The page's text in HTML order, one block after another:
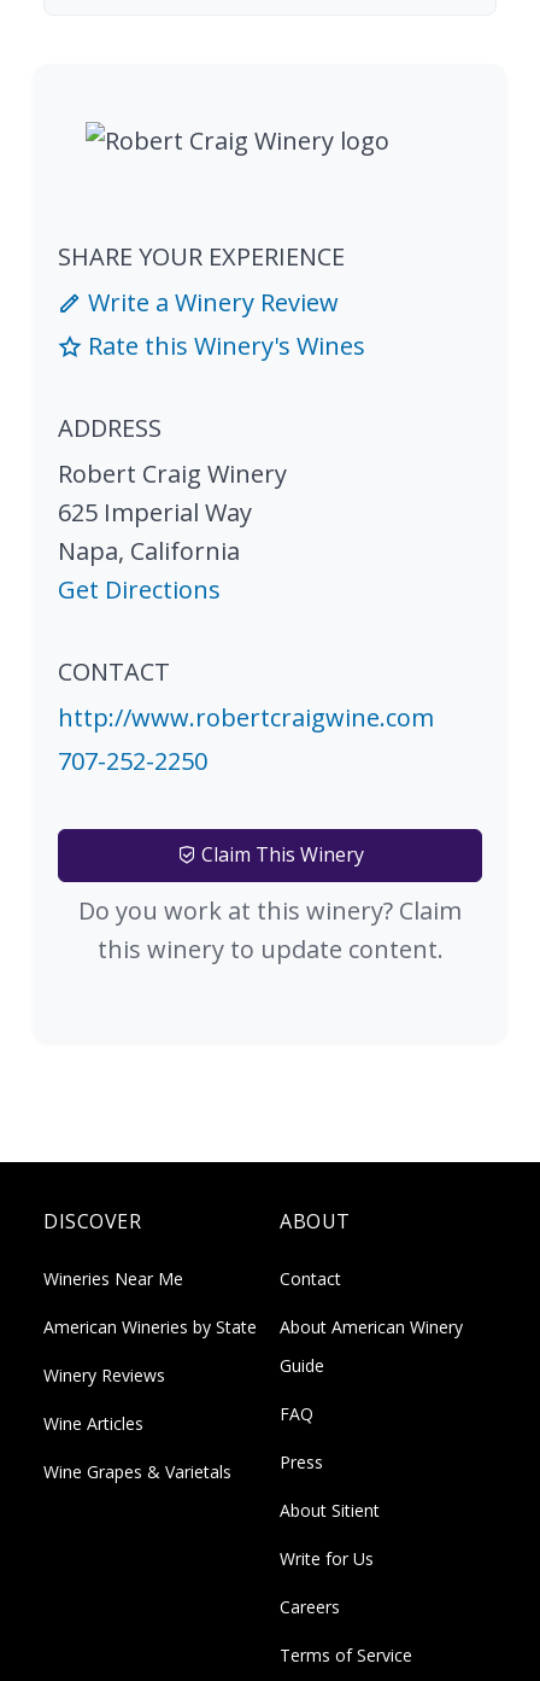
SHARE YOUR EXPERIENCE
Write a Winery Review
Rate this Winery's Wines
ADDRESS
Robert Craig Winery
625 Imperial Way
Napa, California
Get Directions
CONTACT
http://www.robertcraigwine.com
707-252-2250
Claim This Winery
Do you work at this winery? Claim
this winery to update content.
DISCOVER
Wineries Near Me
American Wineries by State
Winery Reviews
Wine Articles
Wine Grapes & Varietals
ABOUT
Contact
About American Winery
Guide
FAQ
Press
About Sitient
Write for Us
Careers
Terms of Service